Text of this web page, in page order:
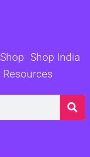
Shop Shop India
Resources